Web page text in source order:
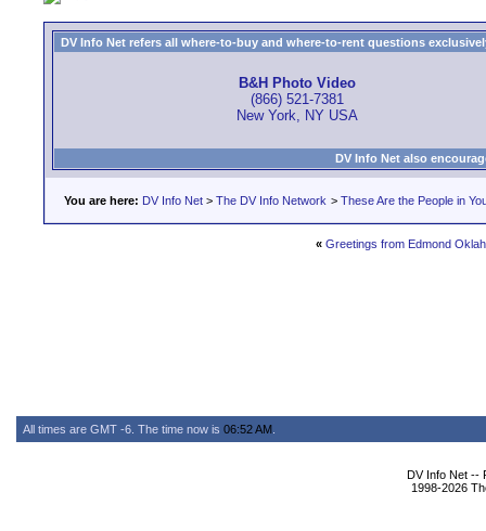
DV Info Net refers all where-to-buy and where-to-rent questions
B&H Photo Video
(866) 521-7381
New York, NY USA
DV Info Net also
You are here: DV Info Net > The DV Info Network > These Are the People in
« Greetings from Edmond
All times are GMT -6. The time now is 06:52 AM
DV Info Net --
1998-2026